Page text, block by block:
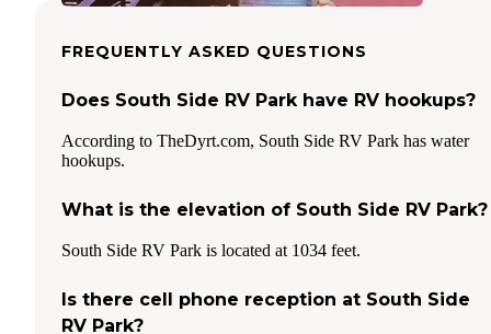
FREQUENTLY ASKED QUESTIONS
Does South Side RV Park have RV hookups?
According to TheDyrt.com, South Side RV Park has water
hookups.
What is the elevation of South Side RV Park?
South Side RV Park is located at 1034 feet.
Is there cell phone reception at South Side
RV Park?